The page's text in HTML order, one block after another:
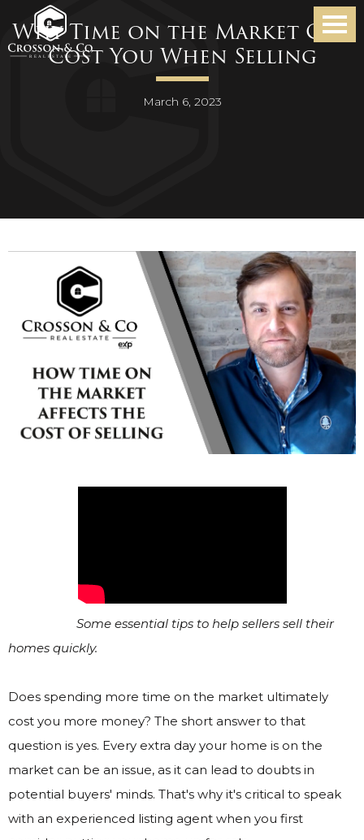
Why Time on the Market Can
Cost You When Selling
March 6, 2023
Some essential tips to help sellers sell their
homes quickly.
Does spending more time on the market ultimately
cost you more money? The short answer to that
question is yes. Every extra day your home is on the
market can be an issue, as it can lead to doubts in
potential buyers' minds. That's why it's critical to speak
with an experienced listing agent when you first